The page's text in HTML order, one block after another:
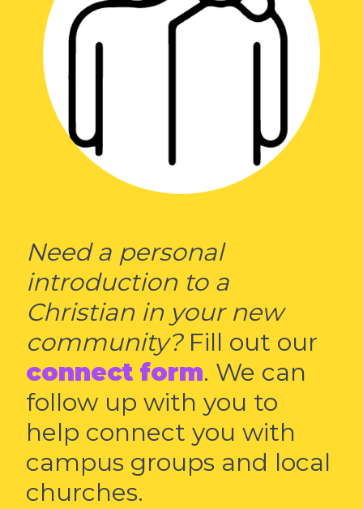
Need a personal
introduction to a
Christian in your new
community?Fill out our
connect form. We can
follow up with you to
help connect you with
campus groups and local
churches.